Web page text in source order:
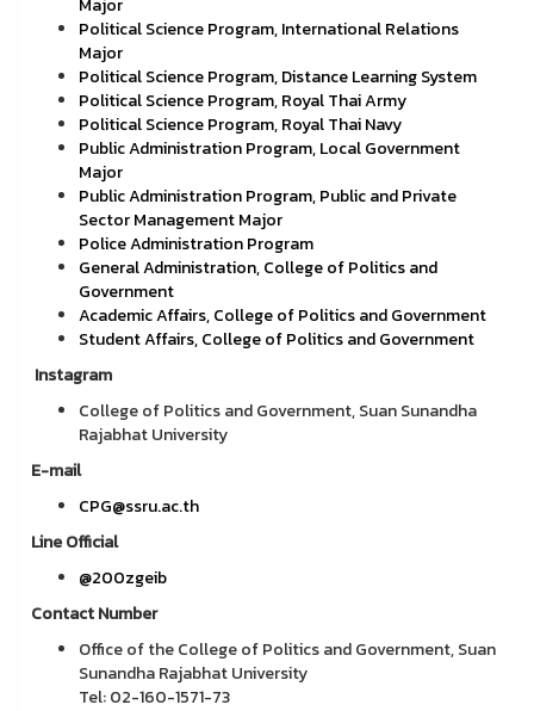
Major
Political Science Program, International Relations
Major
Political Science Program, Distance Learning System
Political Science Program, Royal Thai Army
Political Science Program, Royal Thai Navy
Public Administration Program, Local Government
Major
Public Administration Program, Public and Private
Sector Management Major
Police Administration Program
General Administration, College of Politics and
Government
Academic Affairs, College of Politics and Government
Student Affairs, College of Politics and Government
Instagram
College of Politics and Government, Suan Sunandha
Rajabhat University
E-mail
CPG@ssru.ac.th
Line Official
@200zgeib
Contact Number
Office of the College of Politics and Government, Suan
Sunandha Rajabhat University
Tel: 02-160-1571-73